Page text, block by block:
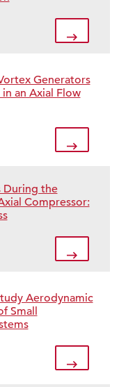
Generators
an Axial Flow
During the
Compressor:
Aerodynamic
Small